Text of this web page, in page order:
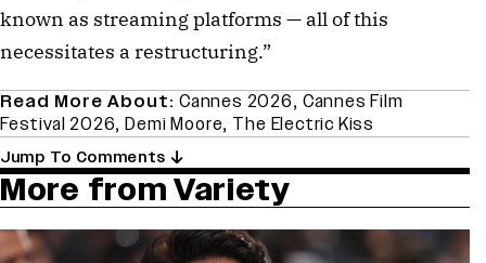
known as streaming platforms — all of this
necessitates a restructuring.”
Read More About: Cannes 2026, Cannes Film
Festival 2026,Demi Moore, The Electric Kiss
Jump To Comments
More from Variety